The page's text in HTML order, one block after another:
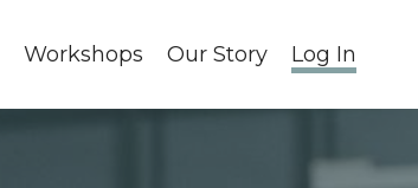
Workshops Our Story Log In